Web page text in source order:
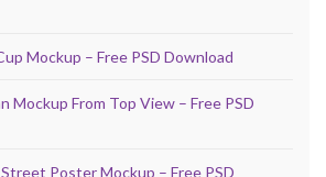
Mockup – Free PSD Download
Mockup From Top View – Free PSD
Poster Mockup – Free PSD